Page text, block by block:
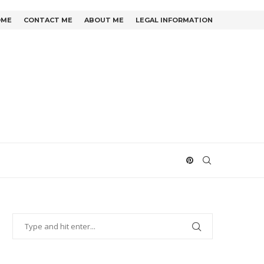
CONTACT ME ABOUT ME LEGAL INFORMATION